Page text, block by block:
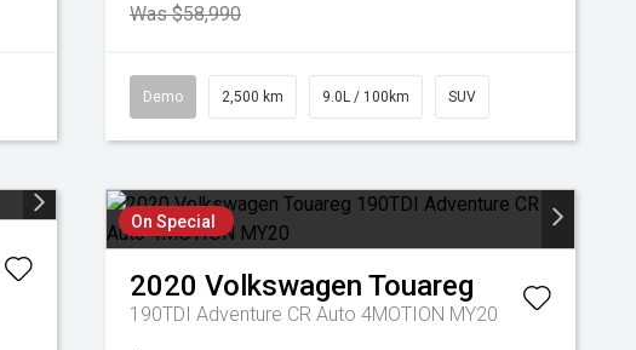
Was $58,990
Demo 2,500 km 9.0L / 100km SUV
On Special
2020 Volkswagen Touareg
190TDI Adventure CR Auto 4MOTION MY20